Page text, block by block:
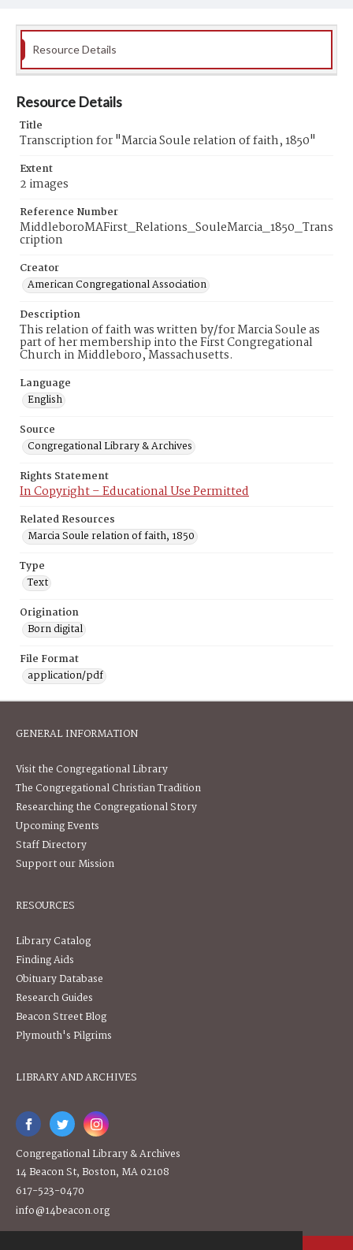
Resource Details
Resource Details
Title
Transcription for "Marcia Soule relation of faith, 1850"
Extent
2 images
Reference Number
MiddleboroMAFirst_Relations_SouleMarcia_1850_Trans
cription
Creator
American Congregational Association
Description
This relation of faith was written by/for Marcia Soule as
part of her membership into the First Congregational
Church in Middleboro, Massachusetts.
Language
English
Source
Congregational Library & Archives
Rights Statement
In Copyright – Educational Use Permitted
Related Resources
Marcia Soule relation of faith, 1850
Type
Text
Origination
Born digital
File Format
application/pdf
GENERAL INFORMATION
Visit the Congregational Library
The Congregational Christian Tradition
Researching the Congregational Story
Upcoming Events
Staff Directory
Support our Mission
RESOURCES
Library Catalog
Finding Aids
Obituary Database
Research Guides
Beacon Street Blog
Plymouth's Pilgrims
LIBRARY AND ARCHIVES
Congregational Library & Archives
14 Beacon St, Boston, MA 02108
617-523-0470
info@14beacon.org